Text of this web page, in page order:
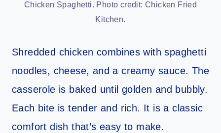
Chicken Spaghetti. Photo credit: Chicken Fried
Kitchen.
Shredded chicken combines with spaghetti
noodles, cheese, and a creamy sauce. The
casserole is baked until golden and bubbly.
Each bite is tender and rich. It is a classic
comfort dish that’s easy to make.